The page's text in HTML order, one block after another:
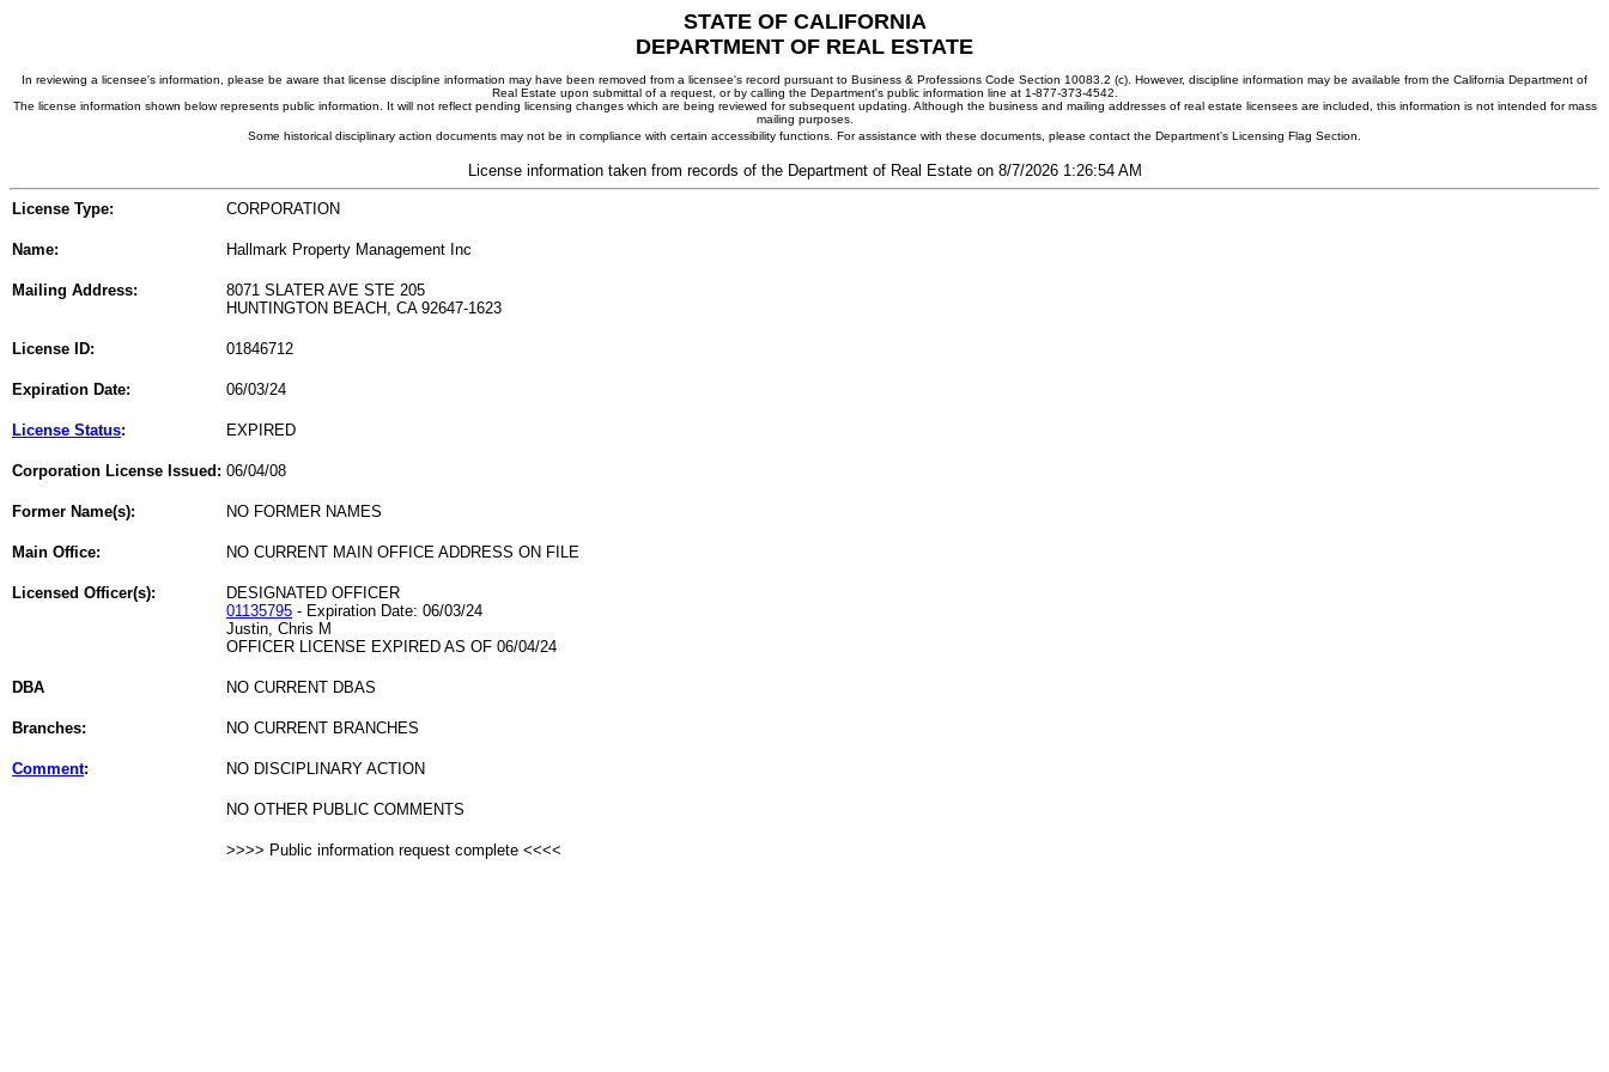
STATE OF CALIFORNIA
DEPARTMENT OF REAL ESTATE
In reviewing a licensee's information, please be aware that license discipline information may have been removed from a licensee's record pursuant to Business & Professions Code Section 10083.2 (c). However, discipline information may be available from the California Department of
Real Estate upon submittal of a request, or by calling the Department's public information line at 1-877-373-4542.
The license information shown below represents public information. It will not reflect pending licensing changes which are being reviewed for subsequent updating. Although the business and mailing addresses of real estate licensees are included, this information is not intended for mass
mailing purposes.
Some historical disciplinary action documents may not be in compliance with certain accessibility functions. For assistance with these documents, please contact the Department's Licensing Flag Section.
License information taken from records of the Department of Real Estate on 8/7/2026 1:26:54 AM
License Type: CORPORATION
Name: Hallmark Property Management Inc
Mailing Address:
8071 SLATER AVE STE 205
HUNTINGTON BEACH, CA 92647-1623
License ID: 01846712
Expiration Date: 06/03/24
License Status: EXPIRED
Corporation License Issued: 06/04/08
Former Name(s): NO FORMER NAMES
Main Office: NO CURRENT MAIN OFFICE ADDRESS ON FILE
Licensed Officer(s):
DESIGNATED OFFICER
01135795 - Expiration Date: 06/03/24
Justin, Chris M
OFFICER LICENSE EXPIRED AS OF 06/04/24
DBA NO CURRENT DBAS
Branches: NO CURRENT BRANCHES
Comment: NO DISCIPLINARY ACTION
NO OTHER PUBLIC COMMENTS
>>>> Public information request complete <<<<